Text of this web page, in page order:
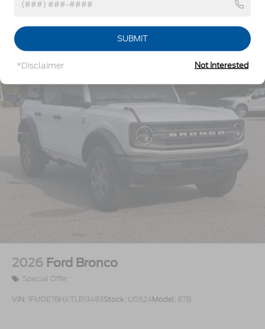
Headlights-Automatic Highbeams
LED Brakelights
Manual Convertible Top w/Fixed Roll-Over
Removable Rear Window
Running Boards/Side Steps
Swing-Out Rear Cargo Access
Tailgate/Rear Door Lock Included w/Power Door
Tires: P255/70R18 A/T -inc: full size spare tire
w/TPMS
Wheels: 18" Bright Machined Aluminum -inc:
Black high gloss-painted
Vehicles You Might Like
2026 Ford Bronco
Special Offer
VIN: 1FMDE7BHXTLB13483Stock: U0624Model: E7B
SUBMIT
*Disclaimer Not Interested